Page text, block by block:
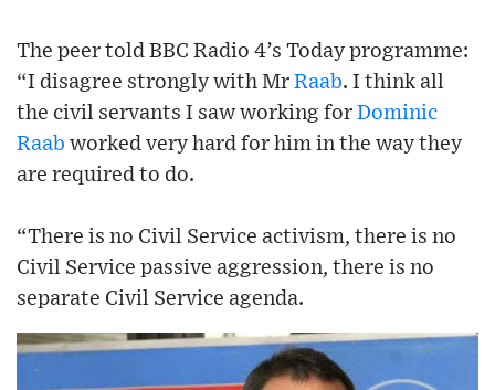
The peer told BBC Radio 4’s Today programme:
“I disagree strongly with Mr Raab. I think all
the civil servants I saw working for Dominic
Raab worked very hard for him in the way they
are required to do.
“There is no Civil Service activism, there is no
Civil Service passive aggression, there is no
separate Civil Service agenda.